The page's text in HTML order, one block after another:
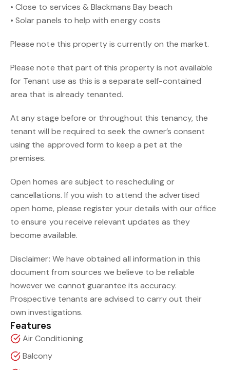
• Close to services & Blackmans Bay beach
• Solar panels to help with energy costs
Please note this property is currently on the market.
Please note that part of this property is not available
for Tenant use as this is a separate self-contained
area that is already tenanted.
At any stage before or throughout this tenancy, the
tenant will be required to seek the owner’s consent
using the approved form to keep a pet at the
premises.
Open homes are subject to rescheduling or
cancellations. If you wish to attend the advertised
open home, please register your details with our office
to ensure you receive relevant updates as they
become available.
Disclaimer: We have obtained all information in this
document from sources we believe to be reliable
however we cannot guarantee its accuracy.
Prospective tenants are advised to carry out their
own investigations.
Features
Air Conditioning
Balcony